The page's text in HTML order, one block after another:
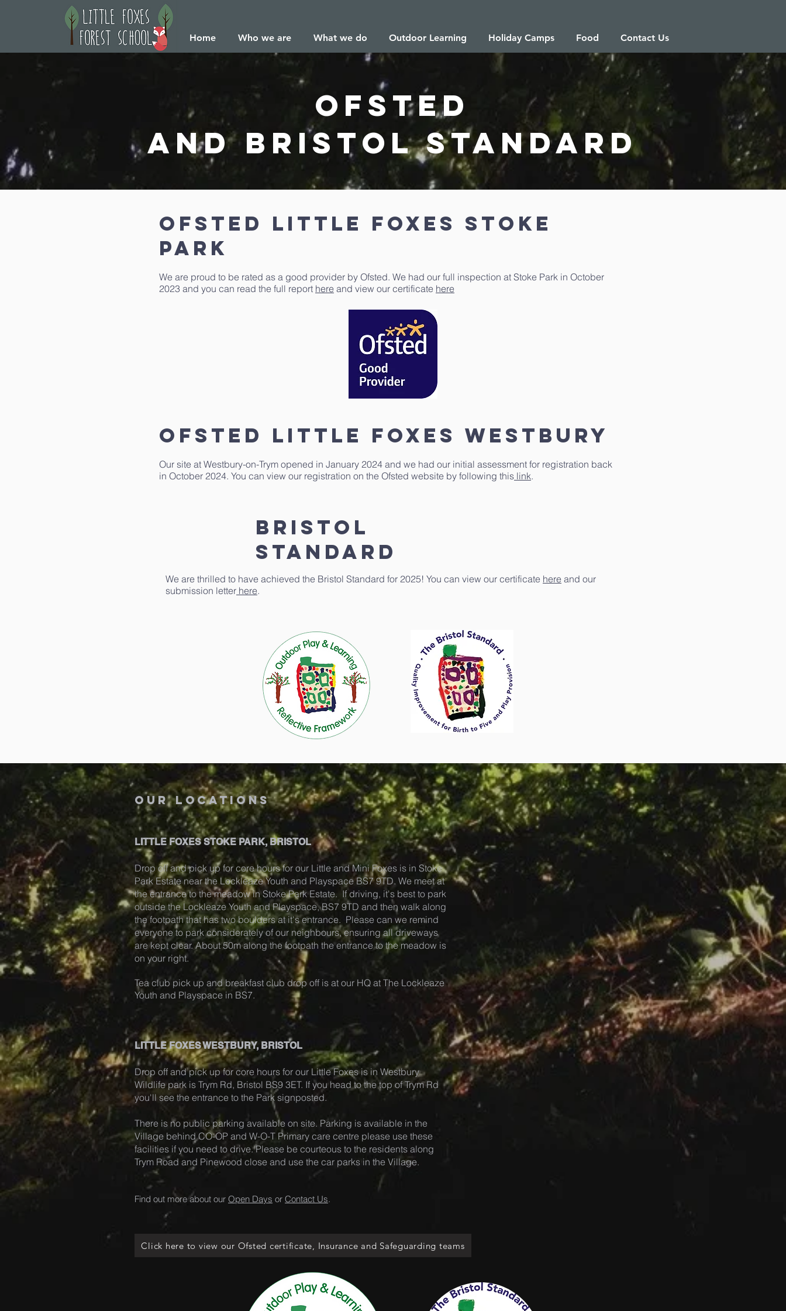
Home Who we are What we do Outdoor Learning Holiday Camps Food Contact Us
ofsted
and Bristol standard
ofsted little foxes stoke
park
We are proud to be rated as a good provider by Ofsted. We had our full inspection at Stoke Park in October
2023 and you can read the full report here and view our certificate here
ofsted little foxes westbury
Our site at Westbury-on-Trym opened in January 2024 and we had our initial assessment for registration back
in October 2024. You can view our registration on the Ofsted website by following this link.
BRISTOL
STANDARD
We are thrilled to have achieved the Bristol Standard for 2025! You can view our certificate here and our
submission letter here.
our locations
LITTLE FOXES STOKE PARK, BRISTOL
Drop off and pick up for core hours for our Little and Mini Foxes is in Stoke
Park Estate near the Lockleaze Youth and Playspace BS7 9TD. We meet at
the entrance to the meadow in Stoke Park Estate. If driving, it's best to park
outside the Lockleaze Youth and Playspace, BS7 9TD and then walk along
the footpath that has two boulders at it's entrance. Please can we remind
everyone to park considerately of our neighbours, ensuring all driveways
are kept clear. About 50m along the footpath the entrance to the meadow is
on your right.
Tea club pick up and breakfast club drop off is at our HQ at The Lockleaze
Youth and Playspace in BS7.
LITTLE FOXES WESTBURY, BRISTOL
Drop off and pick up for core hours for our Little Foxes is in Westbury
Wildlife park is Trym Rd, Bristol BS9 3ET. If you head to the top of Trym Rd
you'll see the entrance to the Park signposted.
There is no public parking available on site. Parking is available in the
Village behind CO-OP and W-O-T Primary care centre please use these
facilities if you need to drive. Please be courteous to the residents along
Trym Road and Pinewood close and use the car parks in the Village.
Find out more about our Open Days or Contact Us.
Click here to view our Ofsted certificate, Insurance and Safeguarding teams